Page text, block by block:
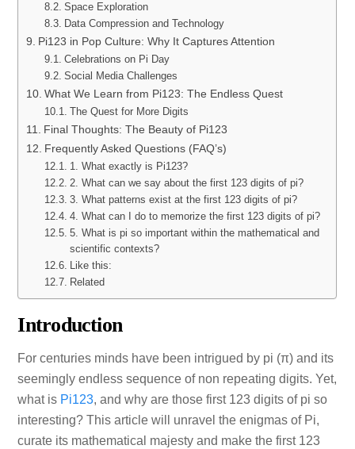
Space Exploration
Data Compression and Technology
Pi123 in Pop Culture: Why It Captures Attention
Celebrations on Pi Day
Social Media Challenges
What We Learn from Pi123: The Endless Quest
The Quest for More Digits
Final Thoughts: The Beauty of Pi123
Frequently Asked Questions (FAQ’s)
1. What exactly is Pi123?
2. What can we say about the first 123 digits of pi?
3. What patterns exist at the first 123 digits of pi?
4. What can I do to memorize the first 123 digits of pi?
5. What is pi so important within the mathematical and
scientific contexts?
Like this:
Related
Introduction
For centuries minds have been intrigued by pi (π) and its
seemingly endless sequence of non repeating digits. Yet,
what is Pi123, and why are those first 123 digits of pi so
interesting? This article will unravel the enigmas of Pi,
curate its mathematical majesty and make the first 123